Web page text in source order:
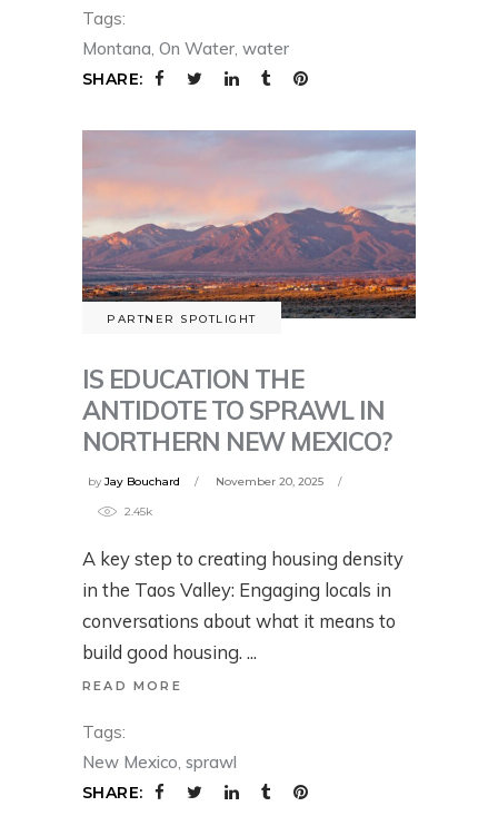
Tags:
Montana, On Water, water
SHARE:
PARTNER SPOTLIGHT
IS EDUCATION THE
ANTIDOTE TO SPRAWL IN
NORTHERN NEW MEXICO?
byJay Bouchard November 20, 2025
2.45k
A key step to creating housing density
in the Taos Valley: Engaging locals in
conversations about what it means to
build good housing.
READ MORE
Tags:
New Mexico, sprawl
SHARE: